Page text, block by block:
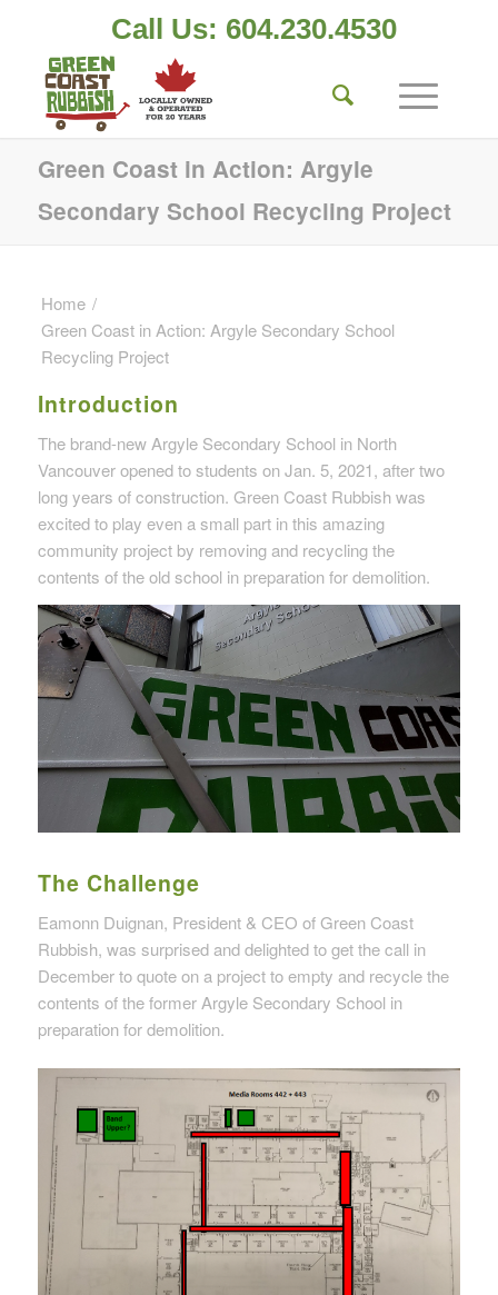
Call Us: 604.230.4530
Green Coast in Action: Argyle
Secondary School Recycling Project
Home /
Green Coast in Action: Argyle Secondary School
Recycling Project
Introduction
The brand-new Argyle Secondary School in North
Vancouver opened to students on Jan. 5, 2021, after two
long years of construction. Green Coast Rubbish was
excited to play even a small part in this amazing
community project by removing and recycling the
contents of the old school in preparation for demolition.
The Challenge
Eamonn Duignan, President & CEO of Green Coast
Rubbish, was surprised and delighted to get the call in
December to quote on a project to empty and recycle the
contents of the former Argyle Secondary School in
preparation for demolition.